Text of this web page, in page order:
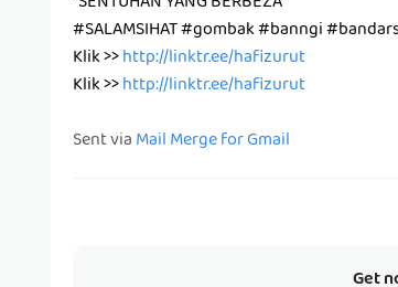
#SALAMSIHAT #gombak #banngi
Klik >>http://linktr.ee/hafizurut
Klik >>http://linktr.ee/hafizurut
Sent viaMail Merge for Gmail
Get